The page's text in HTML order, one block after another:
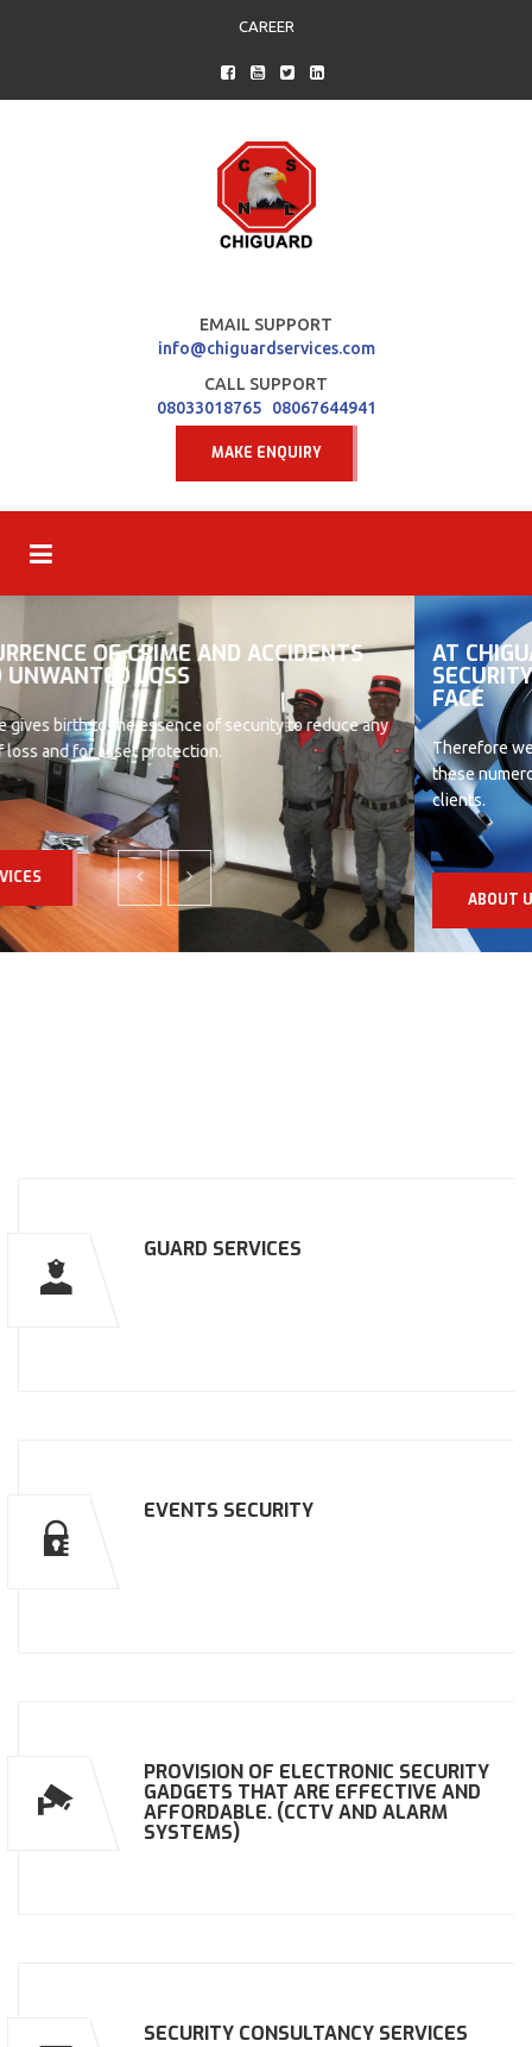
CAREER
EMAIL SUPPORT
info@chiguardservices.com
CALL SUPPORT
08033018765
08067644941
MAKE ENQUIRY
AT CHIGUARDS WE ARE AWARE OF ALL THE
SECURITY THREATS AN ORGANISATION CAN
Therefore we tailor our services in that direction so as to achieve
these numerous goals and objectives for our numerous valued
clients.
ABOUT US
GUARD SERVICES
EVENTS SECURITY
PROVISION OF ELECTRONIC SECURITY
GADGETS THAT ARE EFFECTIVE AND
AFFORDABLE. (CCTV AND ALARM
SYSTEMS)
SECURITY CONSULTANCY SERVICES